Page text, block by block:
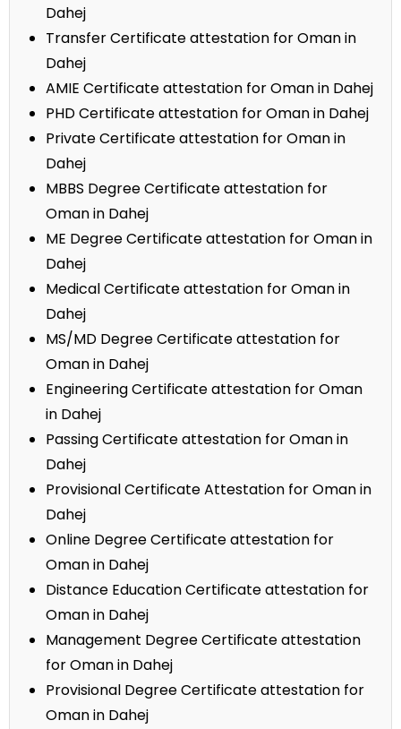
Dahej
Transfer Certificate attestation for Oman in
Dahej
AMIE Certificate attestation for Oman in Dahej
PHD Certificate attestation for Oman in Dahej
Private Certificate attestation for Oman in
Dahej
MBBS Degree Certificate attestation for
Oman in Dahej
ME Degree Certificate attestation for Oman in
Dahej
Medical Certificate attestation for Oman in
Dahej
MS/MD Degree Certificate attestation for
Oman in Dahej
Engineering Certificate attestation for Oman
in Dahej
Passing Certificate attestation for Oman in
Dahej
Provisional Certificate Attestation for Oman in
Dahej
Online Degree Certificate attestation for
Oman in Dahej
Distance Education Certificate attestation for
Oman in Dahej
Management Degree Certificate attestation
for Oman in Dahej
Provisional Degree Certificate attestation for
Oman in Dahej